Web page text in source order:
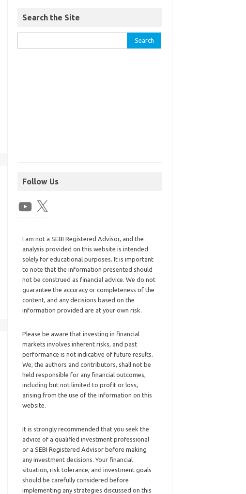
Search the Site
Follow Us
I am not a SEBI Registered Advisor, and the
analysis provided on this website is intended
solely for educational purposes. It is important
to note that the information presented should
not be construed as financial advice. We do not
guarantee the accuracy or completeness of the
content, and any decisions based on the
information provided are at your own risk.
Please be aware that investing in financial
markets involves inherent risks, and past
performance is not indicative of future results.
We, the authors and contributors, shall not be
held responsible for any financial outcomes,
including but not limited to profit or loss,
arising from the use of the information on this
website.
It is strongly recommended that you seek the
advice of a qualified investment professional
or a SEBI Registered Advisor before making
any investment decisions. Your financial
situation, risk tolerance, and investment goals
should be carefully considered before
implementing any strategies discussed on this